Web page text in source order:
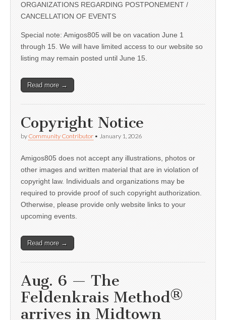
ORGANIZATIONS REGARDING POSTPONEMENT /
CANCELLATION OF EVENTS
Special note: Amigos805 will be on vacation June 1
through 15. We will have limited access to our website so
listing may remain posted until June 15.
Read more →
Copyright Notice
by Community Contributor • January 1, 2026
Amigos805 does not accept any illustrations, photos or
other images and written material that are in violation of
copyright law. Individuals and organizations may be
required to provide proof of such copyright authorization.
Otherwise, please provide only website links to your
upcoming events.
Read more →
Aug. 6 — The
Feldenkrais Method®
arrives in Midtown